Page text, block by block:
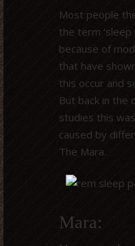
Most people
the term ‘sleep
because of
that have
this occur and
But back in the
studies this
caused by
The Mara.
Mara: